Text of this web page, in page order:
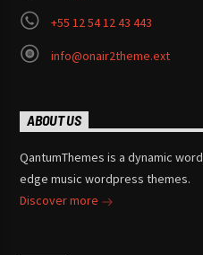
+55 12 54 12 43 443
info@onair2theme.ext
ABOUT US
QantumThemes is a dynamic
edge music wordpress themes.
Discover more